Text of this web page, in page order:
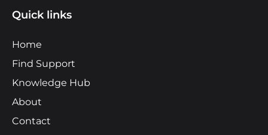
Quick links
Home
Find Support
Knowledge Hub
About
Contact